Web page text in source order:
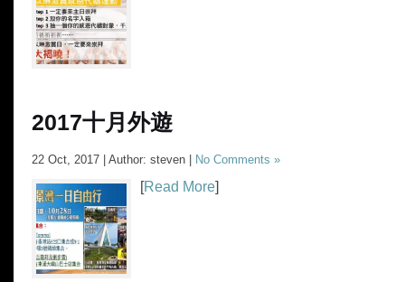
2017十月外遊
22 Oct, 2017 | Author: steven | No Comments »
[Read More]